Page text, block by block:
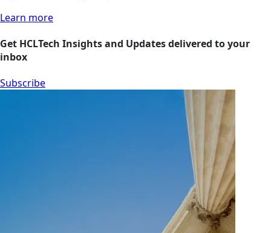
Learn more
Get HCLTech Insights and Updates delivered to your
inbox
Subscribe